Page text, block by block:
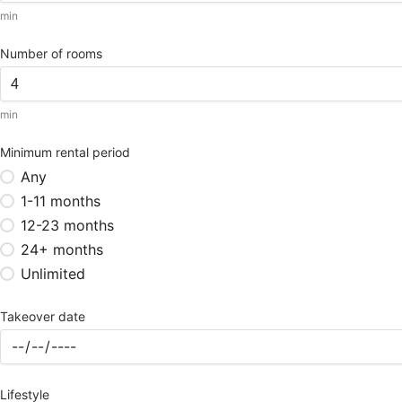
min
Number of rooms
min
Minimum rental period
Any
1-11 months
12-23 months
24+ months
Unlimited
Takeover date
Lifestyle